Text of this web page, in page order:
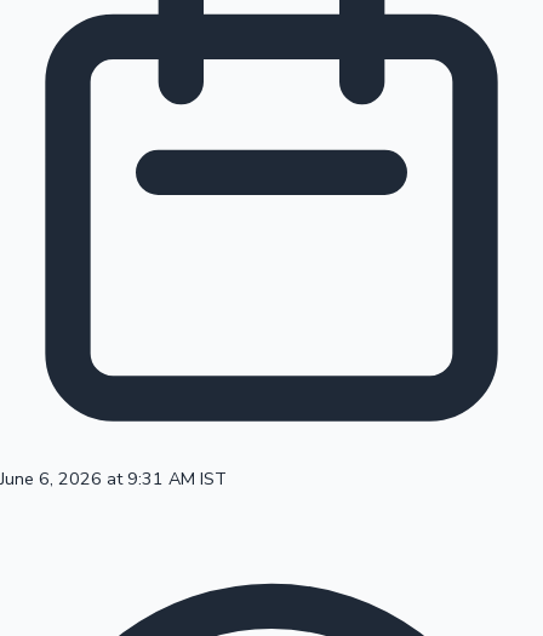
Sandalwood News
100 Cr Club Movies
June 6, 2026 at 9:31 AM IST